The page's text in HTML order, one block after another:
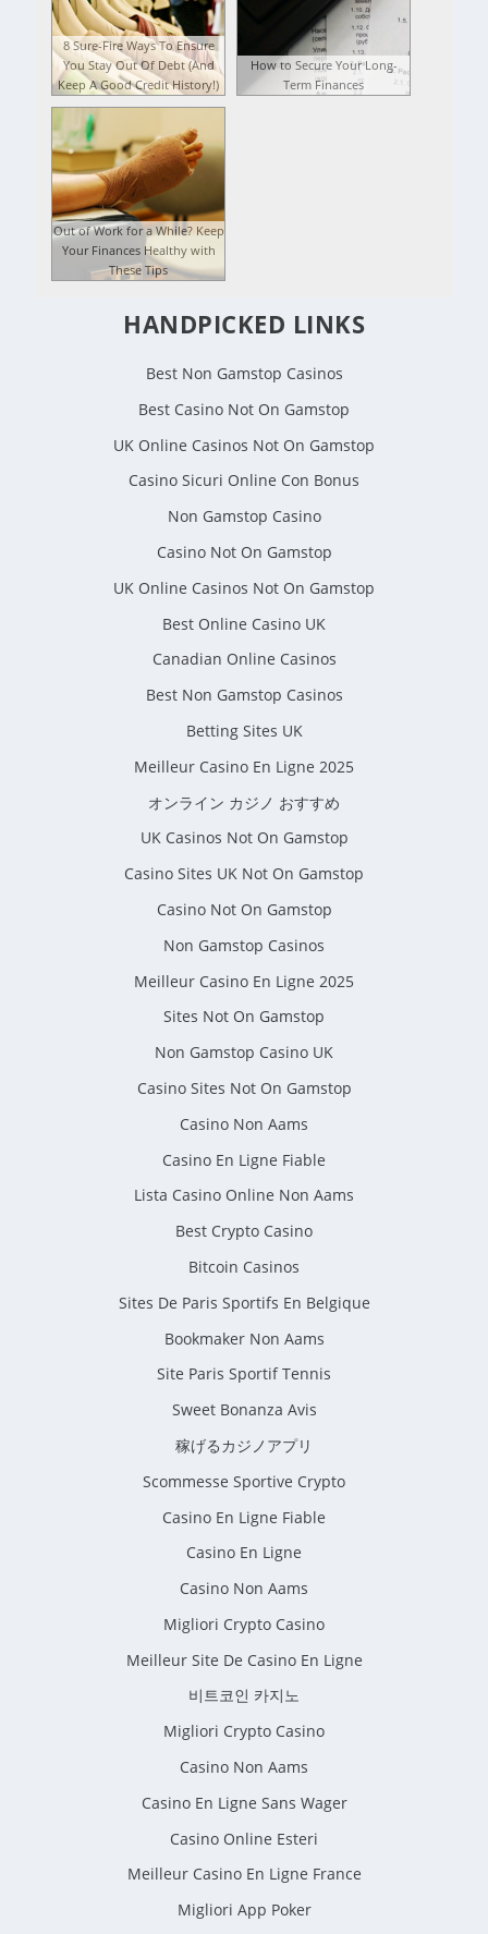
8 Sure-Fire Ways To Ensure
You Stay Out Of Debt (And
Keep A Good Credit History!)
How to Secure Your Long-
Term Finances
Out of Work for a While? Keep
Your Finances Healthy with
These Tips
HANDPICKED LINKS
Best Non Gamstop Casinos
Best Casino Not On Gamstop
UK Online Casinos Not On Gamstop
Casino Sicuri Online Con Bonus
Non Gamstop Casino
Casino Not On Gamstop
UK Online Casinos Not On Gamstop
Best Online Casino UK
Canadian Online Casinos
Best Non Gamstop Casinos
Betting Sites UK
Meilleur Casino En Ligne 2025
オンライン カジノ おすすめ
UK Casinos Not On Gamstop
Casino Sites UK Not On Gamstop
Casino Not On Gamstop
Non Gamstop Casinos
Meilleur Casino En Ligne 2025
Sites Not On Gamstop
Non Gamstop Casino UK
Casino Sites Not On Gamstop
Casino Non Aams
Casino En Ligne Fiable
Lista Casino Online Non Aams
Best Crypto Casino
Bitcoin Casinos
Sites De Paris Sportifs En Belgique
Bookmaker Non Aams
Site Paris Sportif Tennis
Sweet Bonanza Avis
稼げるカジノアプリ
Scommesse Sportive Crypto
Casino En Ligne Fiable
Casino En Ligne
Casino Non Aams
Migliori Crypto Casino
Meilleur Site De Casino En Ligne
비트코인 카지노
Migliori Crypto Casino
Casino Non Aams
Casino En Ligne Sans Wager
Casino Online Esteri
Meilleur Casino En Ligne France
Migliori App Poker